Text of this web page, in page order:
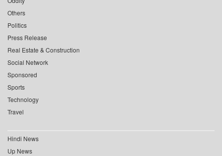
Others
Politics
Press Release
Real Estate & Construction
Social Network
Sponsored
Sports
Technology
Travel
Hindi News
Up News